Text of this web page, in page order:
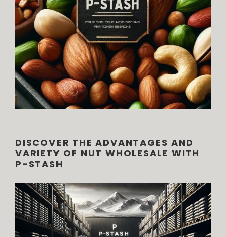
DISCOVER THE ADVANTAGES AND
VARIETY OF NUT WHOLESALE WITH
P-STASH